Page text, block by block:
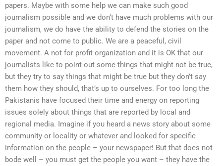
papers. Maybe with some help we can make such good
journalism possible and we don’t have much problems with our
journalism, we do have the ability to defend the stories on the
paper and not come to public. We are a peaceful, civil
movement. A not for profit organization and it is OK that our
journalists like to point out some things that might not be true,
but they try to say things that might be true but they don’t say
them how they should, that’s up to ourselves. For too long the
Pakistanis have focused their time and energy on reporting
issues solely about things that are reported by local and
regional media. Imagine if you heard a news story about some
community or locality or whatever and looked for specific
information on the people – your newspaper! But that does not
bode well – you must get the people you want – they have the